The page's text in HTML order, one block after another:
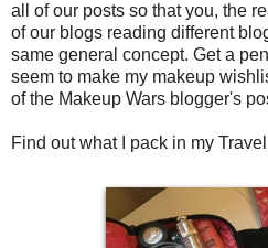
all of our posts so that you, the
of our blogs reading different
same general concept. Get a
seem to make my makeup
of the Makeup Wars blogger's
Find out what I pack in my